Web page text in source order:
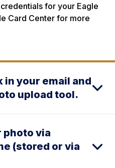
for your Eagle
Card Center for more
in your email and
upload tool.
photo via
(stored or via